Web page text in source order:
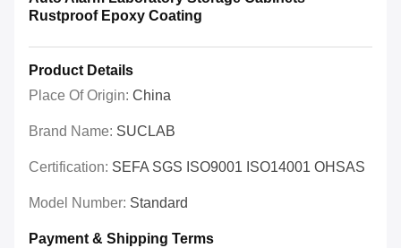
Rustproof Epoxy Coating
Product Details
Place Of Origin: China
Brand Name: SUCLAB
Certification: SEFA SGS ISO9001 ISO14001 OHSAS
Model Number: Standard
Payment & Shipping Terms